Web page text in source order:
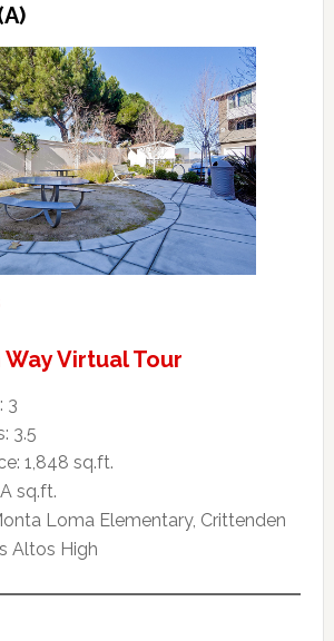
Way Virtual Tour
3
3.5
1,848 sq.ft.
sq.ft.
Loma Elementary, Crittenden
Altos High